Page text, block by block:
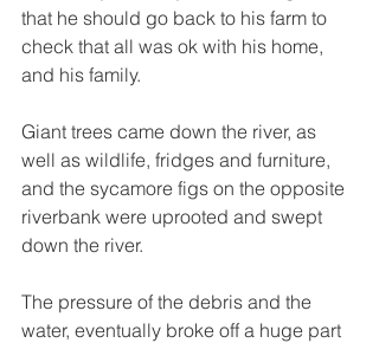
that he should go back to his farm to
check that all was ok with his home,
and his family.
Giant trees came down the river, as
well as wildlife, fridges and furniture,
and the sycamore figs on the opposite
riverbank were uprooted and swept
down the river.
The pressure of the debris and the
water, eventually broke off a huge part